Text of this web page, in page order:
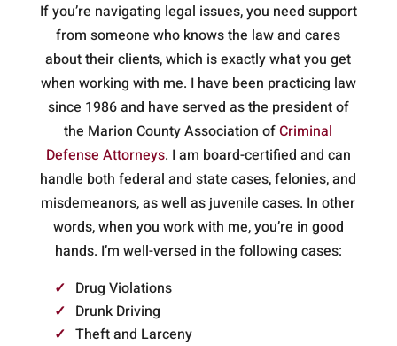
If you’re navigating legal issues, you need support
from someone who knows the law and cares
about their clients, which is exactly what you get
when working with me. I have been practicing law
since 1986 and have served as the president of
the Marion County Association ofCriminal
Defense Attorneys. I am board-certified and can
handle both federal and state cases, felonies, and
misdemeanors, as well as juvenile cases. In other
words, when you work with me, you’re in good
hands. I’m well-versed in the following cases:
Drug Violations
Drunk Driving
Theft and Larceny